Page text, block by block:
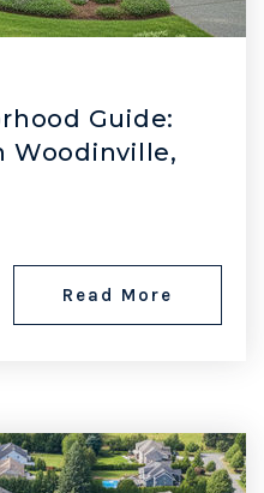
Guide:
Woodinville,
Read More